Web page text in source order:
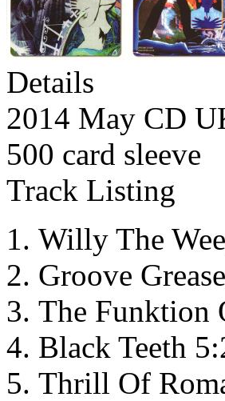
Details
2014 May CD
500 card sleeve
Track Listing
Willy The
Groove
The Funktion
Black Teeth
Thrill Of